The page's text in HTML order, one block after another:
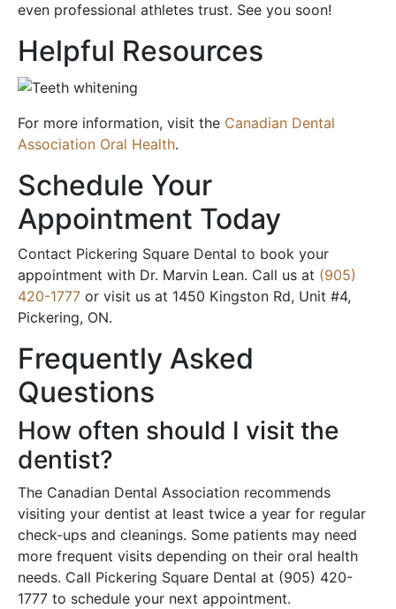
even professional athletes trust. See you soon!
Helpful Resources
For more information, visit the Canadian Dental
Association Oral Health.
Schedule Your
Appointment Today
Contact Pickering Square Dental to book your
appointment with Dr. Marvin Lean. Call us at (905)
420-1777 or visit us at 1450 Kingston Rd, Unit #4,
Pickering, ON.
Frequently Asked
Questions
How often should I visit the
dentist?
The Canadian Dental Association recommends
visiting your dentist at least twice a year for regular
check-ups and cleanings. Some patients may need
more frequent visits depending on their oral health
needs. Call Pickering Square Dental at (905) 420-
1777 to schedule your next appointment.